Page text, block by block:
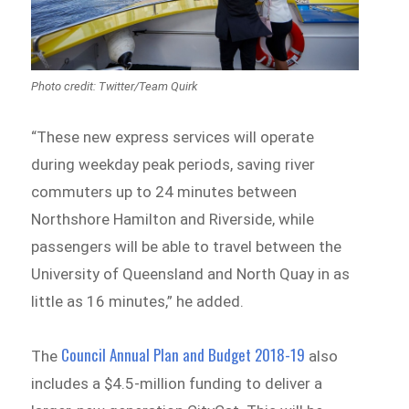
Photo credit: Twitter/Team Quirk
“These new express services will operate
during weekday peak periods, saving river
commuters up to 24 minutes between
Northshore Hamilton and Riverside, while
passengers will be able to travel between the
University of Queensland and North Quay in as
little as 16 minutes,” he added.
The Council Annual Plan and Budget 2018-19 also
includes a $4.5-million funding to deliver a